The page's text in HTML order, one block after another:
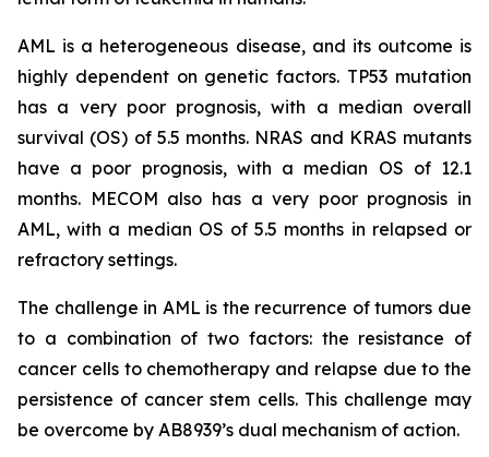
AML is a heterogeneous disease, and its outcome is
highly dependent on genetic factors. TP53 mutation
has a very poor prognosis, with a median overall
survival (OS) of 5.5 months. NRAS and KRAS mutants
have a poor prognosis, with a median OS of 12.1
months. MECOM also has a very poor prognosis in
AML, with a median OS of 5.5 months in relapsed or
refractory settings.
The challenge in AML is the recurrence of tumors due
to a combination of two factors: the resistance of
cancer cells to chemotherapy and relapse due to the
persistence of cancer stem cells. This challenge may
be overcome by AB8939’s dual mechanism of action.